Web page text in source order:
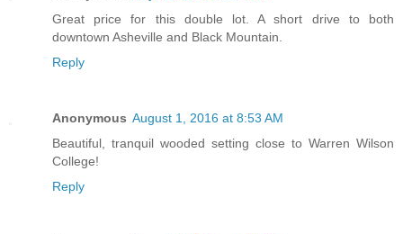
Great price for this double lot. A short drive to both
downtown Asheville and Black Mountain.
Reply
Anonymous August 1, 2016 at 8:53 AM
Beautiful, tranquil wooded setting close to Warren Wilson
College!
Reply